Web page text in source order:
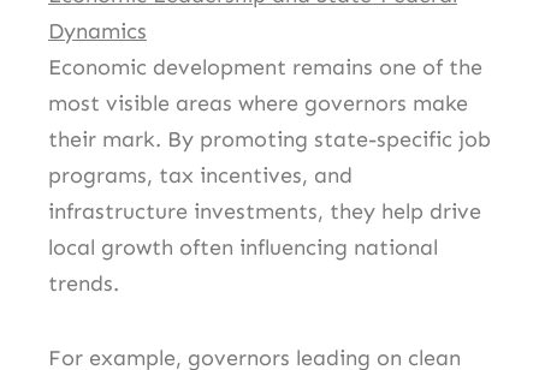
Dynamics
Economic development remains one of the
most visible areas where governors make
their mark. By promoting state-specific job
programs, tax incentives, and
infrastructure investments, they help drive
local growth often influencing national
trends.
For example, governors leading on clean